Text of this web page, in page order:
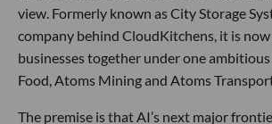
view. Formerly known as City Storage
company behind CloudKitchens, it is
businesses together under one
Food, Atoms Mining and Atoms
The premise is that AI’s next major